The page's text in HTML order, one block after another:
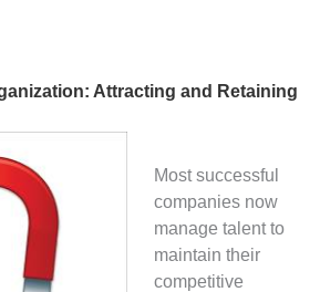
Attracting and Retaining
Most successful
companies now
manage talent to
maintain their
competitive